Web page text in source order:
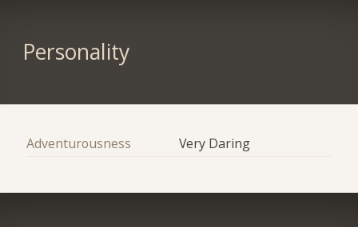
Personality
Adventurousness Very Daring